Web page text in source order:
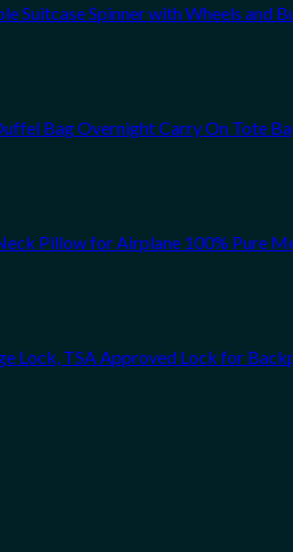
Suitcase Spinner with Wheels and
Bag Overnight Carry On Tote
Pillow for Airplane 100% Pure
Lock, TSA Approved Lock for